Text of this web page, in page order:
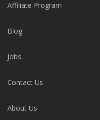
Affiliate Program
Blog
Jobs
Contact Us
About Us